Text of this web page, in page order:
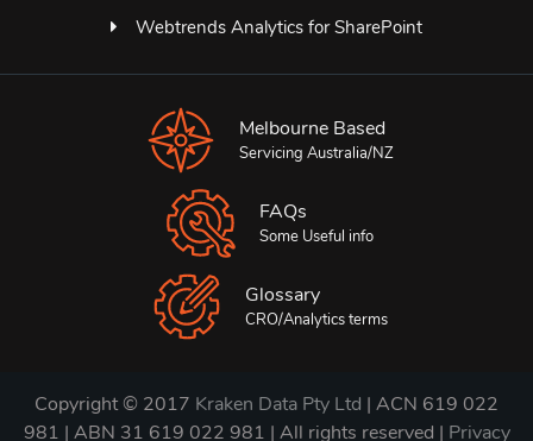
Webtrends Analytics for SharePoint
Melbourne Based
Servicing Australia/NZ
FAQs
Some Useful info
Glossary
CRO/Analytics terms
Copyright © 2017 Kraken Data Pty Ltd | ACN 619 022
981 | ABN 31 619 022 981 | All rights reserved | Privacy